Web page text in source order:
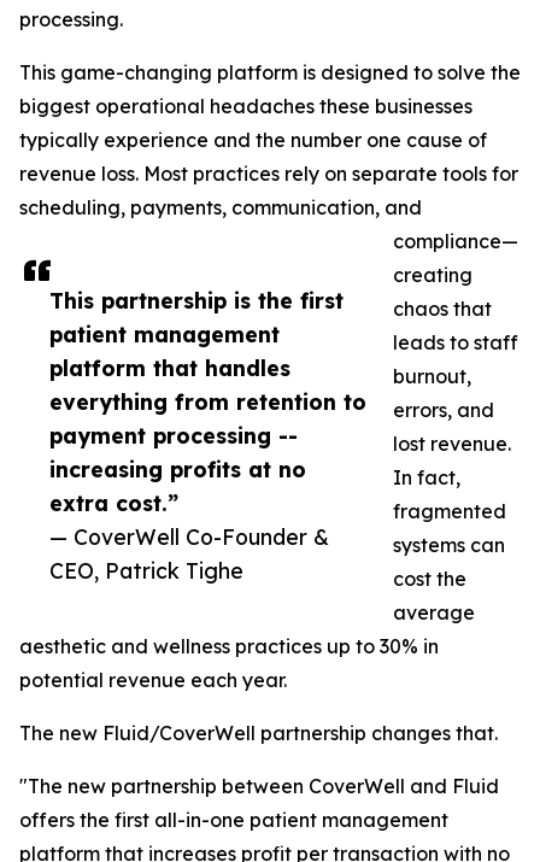
This partnership is the first
patient management
platform that handles
everything from retention to
payment processing --
increasing profits at no
extra cost.”
— CoverWell Co-Founder &
CEO, Patrick Tighe
processing.
This game-changing platform is designed to solve the
biggest operational headaches these businesses
typically experience and the number one cause of
revenue loss. Most practices rely on separate tools for
scheduling, payments, communication, and
compliance—
creating
chaos that
leads to staff
burnout,
errors, and
lost revenue.
In fact,
fragmented
systems can
cost the
average
aesthetic and wellness practices up to 30% in
potential revenue each year.
The new Fluid/CoverWell partnership changes that.
"The new partnership between CoverWell and Fluid
offers the first all-in-one patient management
platform that increases profit per transaction with no